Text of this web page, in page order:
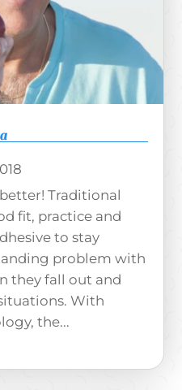
Traditional
fit, practice and
to stay
problem with
they fall out and
With
the...